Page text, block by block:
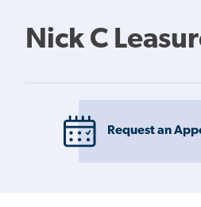
Nick C
Request an